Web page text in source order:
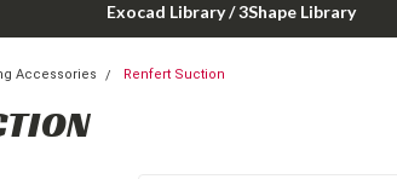
Exocad Library / 3Shape Library
Accessories Renfert Suction